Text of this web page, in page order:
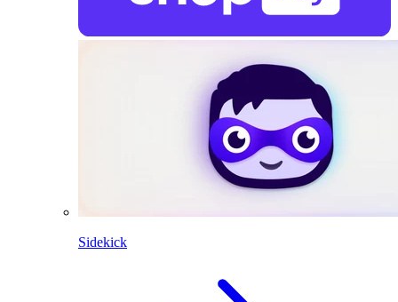
Sidekick